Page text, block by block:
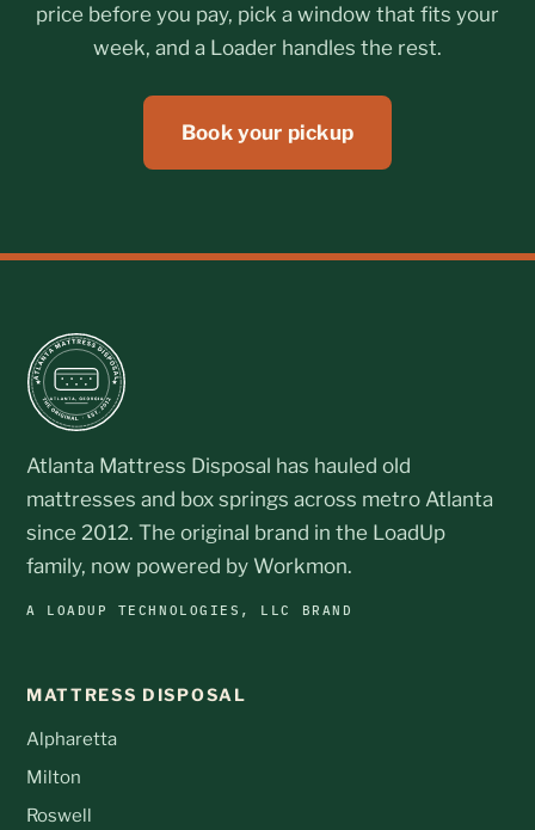
price before you pay, pick a window that fits your
week, and a Loader handles the rest.
Book your pickup
Atlanta Mattress Disposal has hauled old
mattresses and box springs across metro Atlanta
since 2012. The original brand in the LoadUp
family, now powered by Workmon.
A LOADUP TECHNOLOGIES, LLC BRAND
MATTRESS DISPOSAL
Alpharetta
Milton
Roswell